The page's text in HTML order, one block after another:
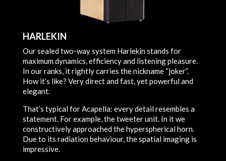
HARLEKIN
Our sealed two-way system Harlekin stands for
maximum dynamics, efficiency and listening pleasure.
In our ranks, it rightly carries the nickname “joker”.
How it’s like? Very direct and fast, yet powerful and
elegant.
That’s typical for Acapella: every detail resembles a
statement. For example, the tweeter unit. In it we
constructively approached the hyperspherical horn.
Due to its radiation behaviour, the spatial imaging is
impressive.